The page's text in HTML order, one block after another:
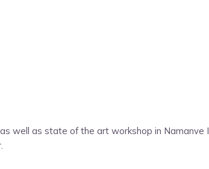
well as state of the art workshop in